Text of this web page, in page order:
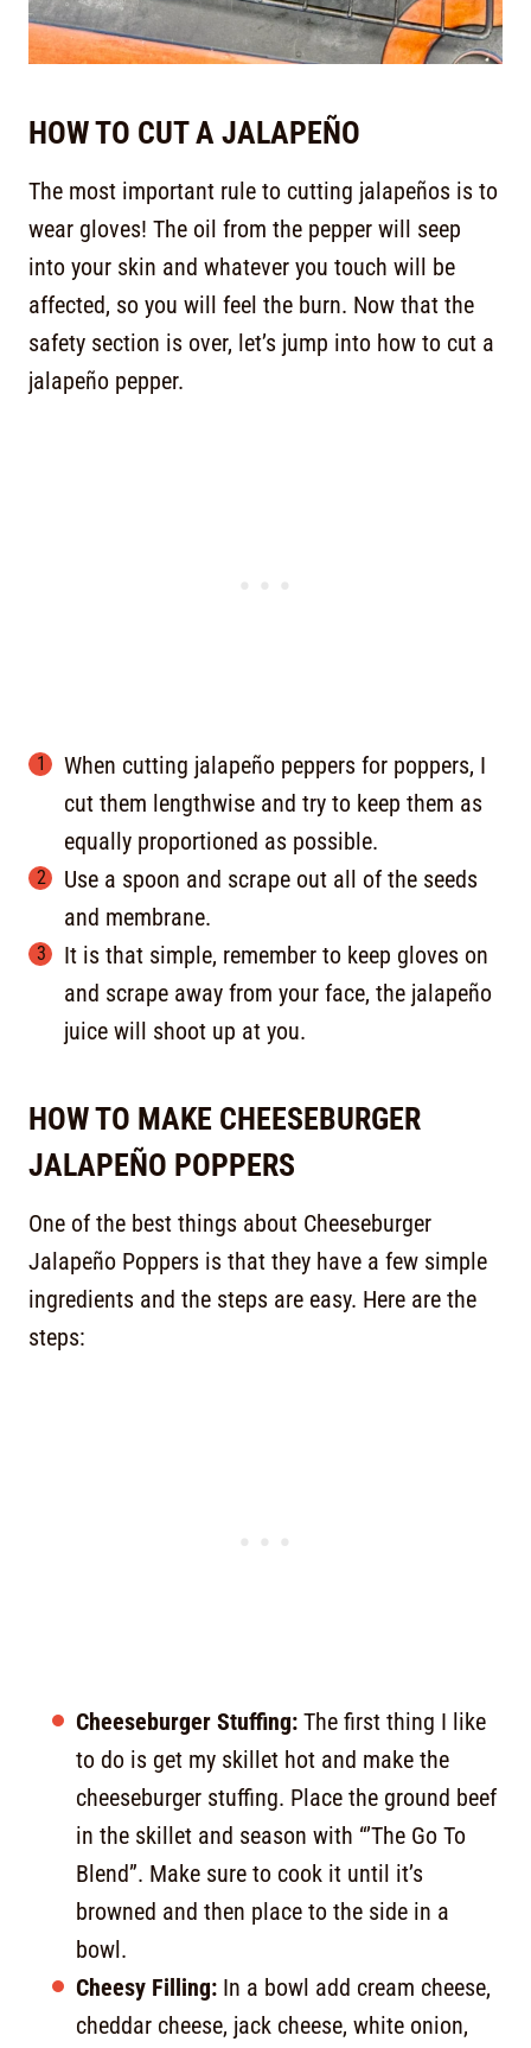
HOW TO CUT A JALAPEÑO
The most important rule to cutting jalapeños is to
wear gloves! The oil from the pepper will seep
into your skin and whatever you touch will be
affected, so you will feel the burn. Now that the
safety section is over, let’s jump into how to cut a
jalapeño pepper.
When cutting jalapeño peppers for poppers, I
cut them lengthwise and try to keep them as
equally proportioned as possible.
Use a spoon and scrape out all of the seeds
and membrane.
It is that simple, remember to keep gloves on
and scrape away from your face, the jalapeño
juice will shoot up at you.
HOW TO MAKE CHEESEBURGER
JALAPEÑO POPPERS
One of the best things about Cheeseburger
Jalapeño Poppers is that they have a few simple
ingredients and the steps are easy. Here are the
steps:
Cheeseburger Stuffing: The first thing I like
to do is get my skillet hot and make the
cheeseburger stuffing. Place the ground beef
in the skillet and season with “’The Go To
Blend”. Make sure to cook it until it’s
browned and then place to the side in a
bowl.
Cheesy Filling: In a bowl add cream cheese,
cheddar cheese, jack cheese, white onion,